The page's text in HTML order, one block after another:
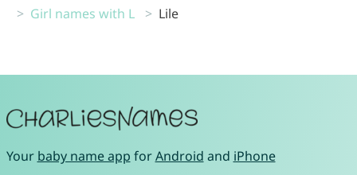
Girl names with L
Lile
Your baby name app forAndroid and iPhone